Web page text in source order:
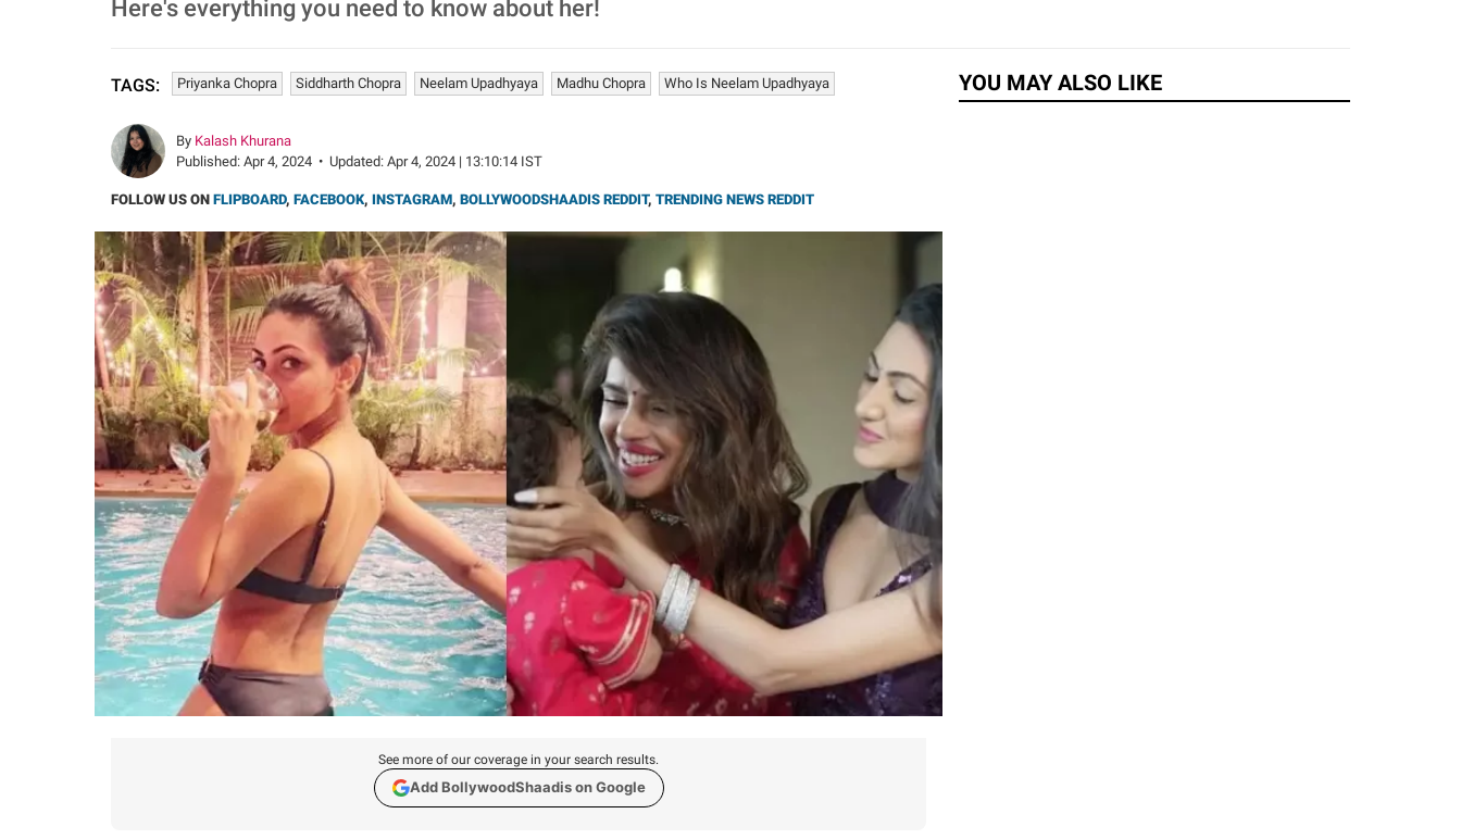
Here's everything you need to know about her!
TAGS: Priyanka Chopra Siddharth Chopra Neelam Upadhyaya Madhu Chopra Who Is Neelam Upadhyaya
By Kalash Khurana
Published: Apr 4, 2024 • Updated: Apr 4, 2024 | 13:10:14 IST
FOLLOW US ON FLIPBOARD, FACEBOOK, INSTAGRAM, BOLLYWOODSHAADIS REDDIT, TRENDING NEWS REDDIT
See more of our coverage in your search results.
Add BollywoodShaadis on Google
YOU MAY ALSO LIKE